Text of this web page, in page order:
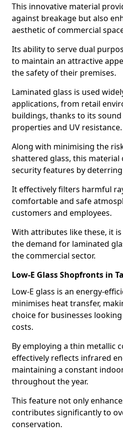
This innovative material
against breakage but also
aesthetic of commercial
Its ability to serve dual
to maintain an attractive
the safety of their premises.
Laminated glass is used
applications, from retail
buildings, thanks to its
properties and UV resistance.
Along with minimising the
shattered glass, this
security features by
It effectively filters harmful
comfortable and safe
customers and employees.
With attributes like these, it
the demand for laminated
the commercial sector.
Low-E Glass Shopfronts in
Low-E glass is an energy-
minimises heat transfer,
choice for businesses
costs.
By employing a thin metallic
effectively reflects infrared
maintaining a constant
throughout the year.
This feature not only
contributes significantly to
conservation.